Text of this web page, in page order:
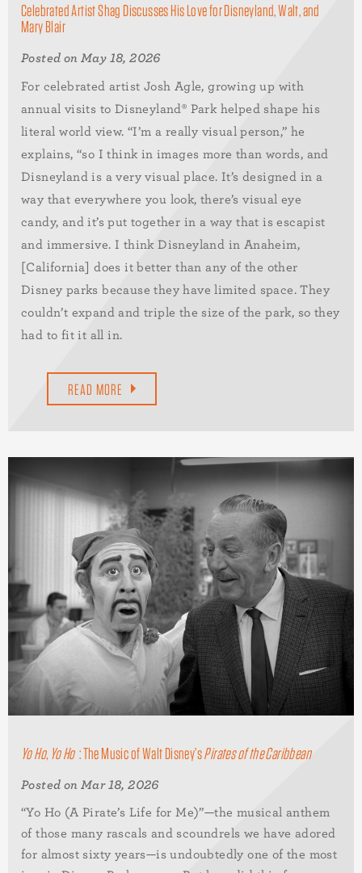
Celebrated Artist Shag Discusses His Love for Disneyland, Walt, and
Mary Blair
Posted on May 18, 2026
For celebrated artist Josh Agle, growing up with
annual visits to Disneyland® Park helped shape his
literal world view. “I’m a really visual person,” he
explains, “so I think in images more than words, and
Disneyland is a very visual place. It’s designed in a
way that everywhere you look, there’s visual eye
candy, and it’s put together in a way that is escapist
and immersive. I think Disneyland in Anaheim,
[California] does it better than any of the other
Disney parks because they have limited space. They
couldn’t expand and triple the size of the park, so they
had to fit it all in.
READ MORE
Yo Ho, Yo Ho : The Music of Walt Disney’sPirates of the Caribbean
Posted on Mar 18, 2026
“Yo Ho (A Pirate’s Life for Me)”—the musical anthem
of those many rascals and scoundrels we have adored
for almost sixty years—is undoubtedly one of the most